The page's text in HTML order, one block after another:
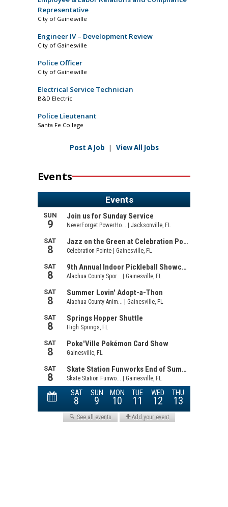
Representative
City of Gainesville
Engineer IV – Development Review
City of Gainesville
Police Officer
City of Gainesville
Electrical Service Technician
B&D Electric
Police Lieutenant
Santa Fe College
Post A Job | View All Jobs
Events